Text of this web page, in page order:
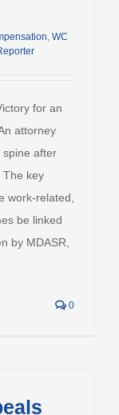
, WC
for an
attorney
spine after
The key
work-related,
be linked
by MDASR,
0